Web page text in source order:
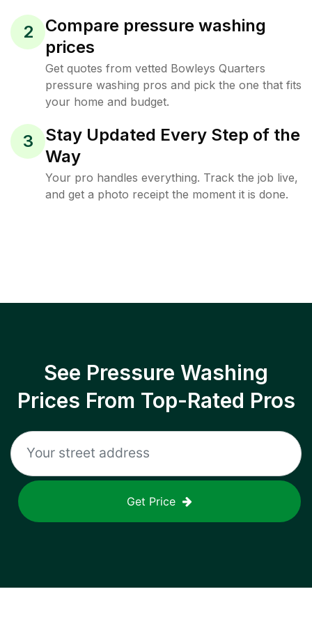
2
Compare pressure washing
prices
Get quotes from vetted Bowleys Quarters
pressure washing pros and pick the one that fits
your home and budget.
3
Stay Updated Every Step of the
Way
Your pro handles everything. Track the job live,
and get a photo receipt the moment it is done.
See Pressure Washing
Prices From Top-Rated Pros
Get Price